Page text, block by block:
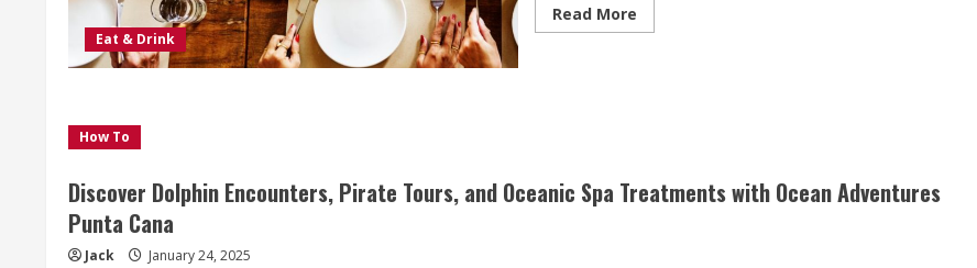
Eat & Drink
Read MoreRead
more
Health
How To
Discover Dolphin Encounters, Pirate Tours, and Oceanic Spa Treatments with Ocean Adventures
Punta Cana
Jack January 24, 2025